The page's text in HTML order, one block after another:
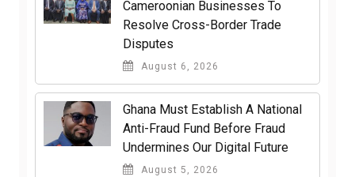
Cameroonian Businesses To
Resolve Cross-Border Trade
Disputes
August 6, 2026
Ghana Must Establish A National
Anti-Fraud Fund Before Fraud
Undermines Our Digital Future
August 5, 2026